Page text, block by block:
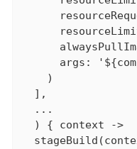
args:
    )
  ],
  ...
  ) { context ->